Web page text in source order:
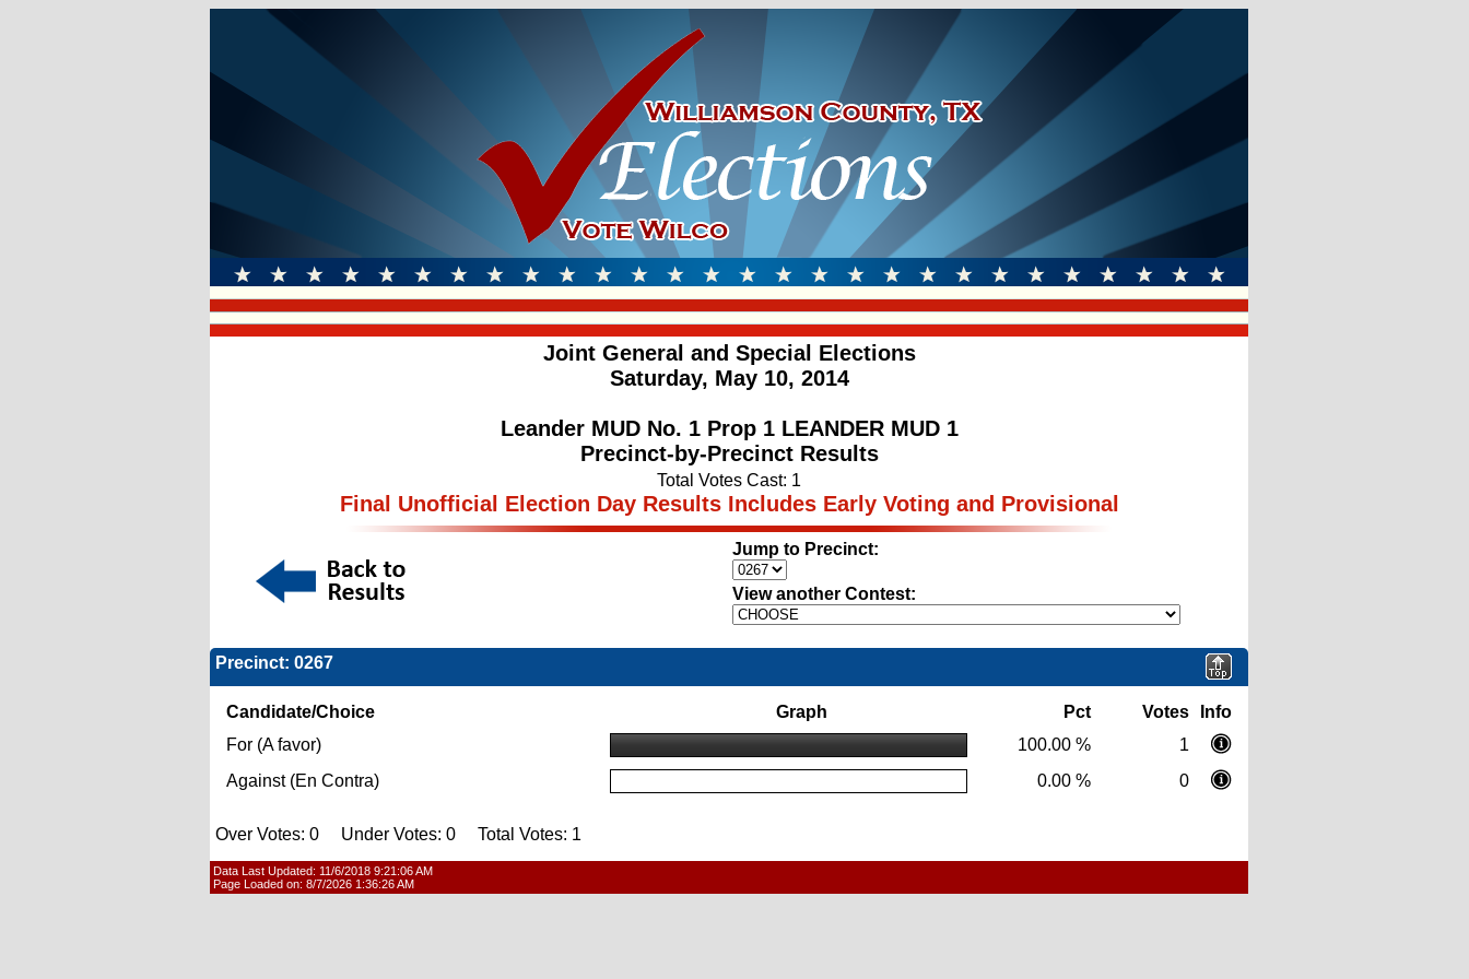
Joint General and Special Elections
Saturday, May 10, 2014
Leander MUD No. 1 Prop 1 LEANDER MUD 1
Precinct-by-Precinct Results
Total Votes Cast: 1
Final Unofficial Election Day Results Includes Early Voting and Provisional
Jump to Precinct:
View another Contest:
Precinct: 0267
Candidate/Choice Graph Pct Votes
Info
For (A favor)
100.00 %
1
Against (En Contra)
0.00 % 0
Over Votes: 0 Under Votes: 0 Total Votes: 1
Data Last Updated: 11/6/2018 9:21:06 AM
Page Loaded on: 8/7/2026 1:36:26 AM